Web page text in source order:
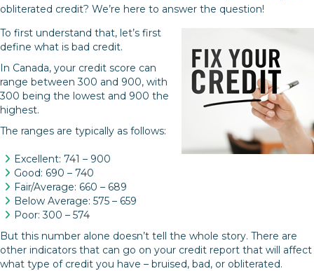
obliterated credit? We’re here to answer the question!
To first understand that, let’s first
define what is bad credit.
In Canada, your credit score can
range between 300 and 900, with
300 being the lowest and 900 the
highest.
The ranges are typically as follows:
Excellent: 741 – 900
Good: 690 – 740
Fair/Average: 660 – 689
Below Average: 575 – 659
Poor: 300 – 574
But this number alone doesn’t tell the whole story. There are
other indicators that can go on your credit report that will affect
what type of credit you have – bruised, bad, or obliterated.